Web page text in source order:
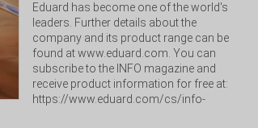
Eduard has become one of the world's
leaders. Further details about the
company and its product range can be
found at www.eduard.com. You can
subscribe to the INFO magazine and
receive product information for free at:
https://www.eduard.com/cs/info-